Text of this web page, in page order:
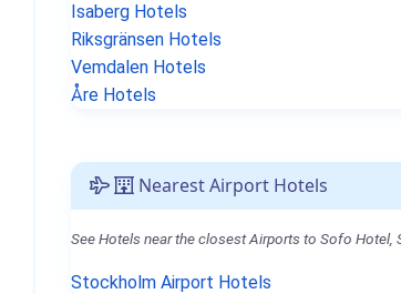
Isaberg Hotels
Riksgränsen Hotels
Vemdalen Hotels
Åre Hotels
Nearest Airport Hotels
See Hotels near the closest Airports to Sofo Hotel,
Stockholm Airport Hotels